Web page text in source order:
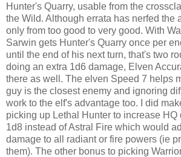
Hunter's Quarry, usable from the
the Wild. Although errata has nerfed the
only from too good to very good. With
Sarwin gets Hunter's Quarry once per
until the end of his next turn, that's two
doing an extra 1d6 damage, Elven
there as well. The elven Speed 7 helps
guy is the closest enemy and ignoring
work to the elf's advantage too. I did
picking up Lethal Hunter to increase HQ
1d8 instead of Astral Fire which would
damage to all radiant or fire powers (ie
them). The other bonus to picking